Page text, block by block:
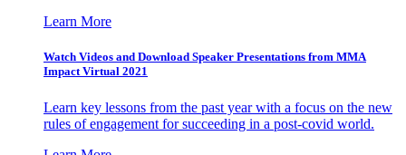
Learn More
Watch Videos and Download Speaker Presentations from MMA
Impact Virtual 2021
Learn key lessons from the past year with a focus on the new
rules of engagement for succeeding in a post-covid world.